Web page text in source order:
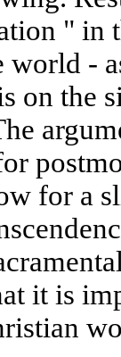
" in
-
on the
for a
it is